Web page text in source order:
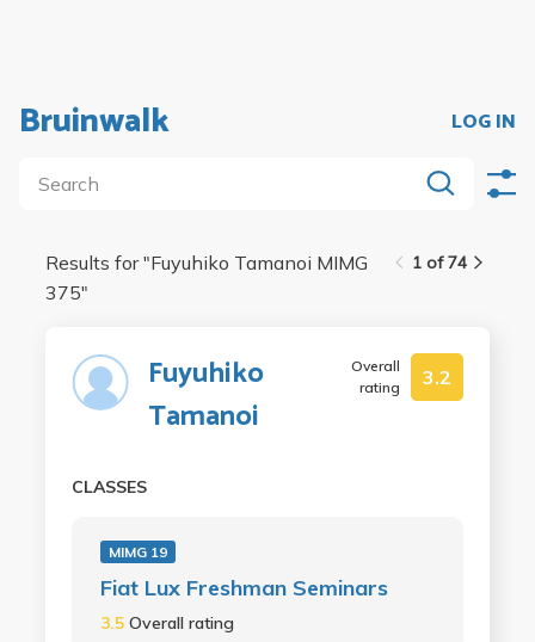
Bruinwalk LOG IN
1 of 74
Results for "Fuyuhiko Tamanoi MIMG
375"
Fuyuhiko
Tamanoi
Overall
rating
3.2
CLASSES
MIMG 19
Fiat Lux Freshman Seminars
3.5 Overall rating